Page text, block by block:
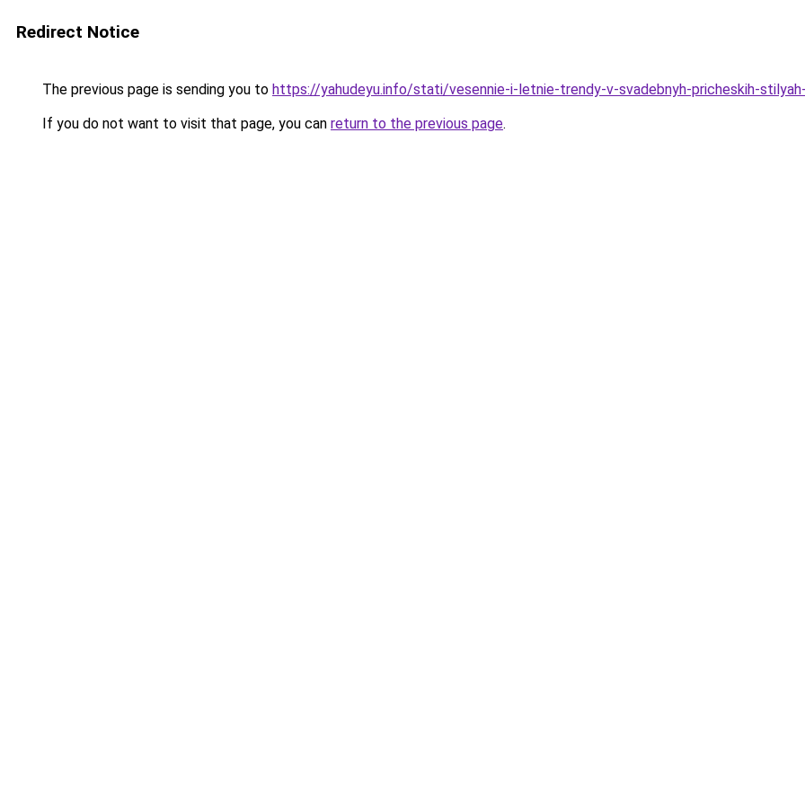
Redirect Notice
The previous page is sending you to https://yahudeyu.info/stati/vesennie-i-letnie-trendy-v-svadebnyh-pricheskih-
If you do not want to visit that page, you can return to the previous page.